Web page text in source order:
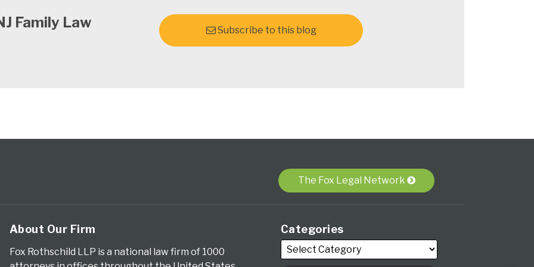
Family Law
Subscribe to this blog
The Fox Legal Network
About Our Firm
Fox Rothschild LLP is a national law firm of 1000
Categories